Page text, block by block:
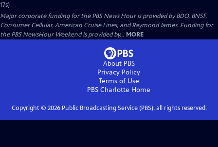
17s)
Major corporate funding for the PBS News Hour is provided by BDO, BNSF,
Consumer Cellular, American Cruise Lines, and Raymond James. Funding for
the PBS NewsHour Weekend is provided by... MORE
About PBS
Privacy Policy
Terms of Use
PBS Charlotte Home
Copyright © 2026Public Broadcasting Service (PBS), all rights reserved.